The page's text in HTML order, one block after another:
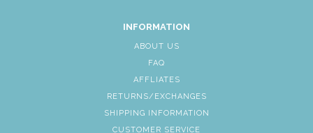
INFORMATION
ABOUT US
FAQ
AFFLIATES
RETURNS/EXCHANGES
SHIPPING INFORMATION
CUSTOMER SERVICE